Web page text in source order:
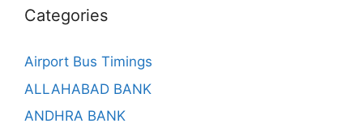
Categories
Airport Bus Timings
ALLAHABAD BANK
ANDHRA BANK